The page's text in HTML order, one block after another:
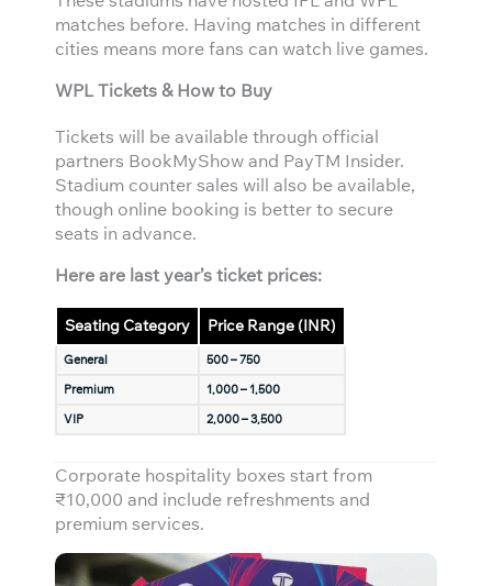
matches before. Having matches in different
cities means more fans can watch live games.
WPL Tickets & How to Buy
Tickets will be available through official
partners BookMyShow and PayTM Insider.
Stadium counter sales will also be available,
though online booking is better to secure
seats in advance.
Here are last year’s ticket prices:
Seating Category Price Range (INR)
General
500 – 750
Premium
1,000 – 1,500
VIP
2,000 – 3,500
Corporate hospitality boxes start from
₹10,000 and include refreshments and
premium services.